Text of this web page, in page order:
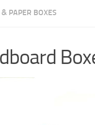
& PAPER BOXES